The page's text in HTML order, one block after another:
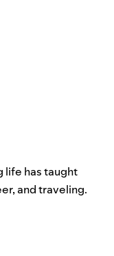
life has taught
and traveling.